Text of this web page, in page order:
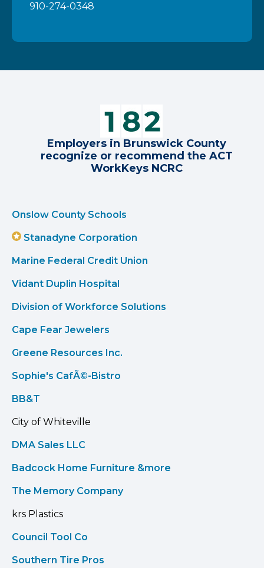
910-274-0348
Employers in Brunswick County
recognize or recommend the ACT
WorkKeys NCRC
Onslow County Schools
Stanadyne Corporation
Marine Federal Credit Union
Vidant Duplin Hospital
Division of Workforce Solutions
Cape Fear Jewelers
Greene Resources Inc.
Sophie's CafÃ©-Bistro
BB&T
City of Whiteville
DMA Sales LLC
Badcock Home Furniture &more
The Memory Company
krs Plastics
Council Tool Co
Southern Tire Pros